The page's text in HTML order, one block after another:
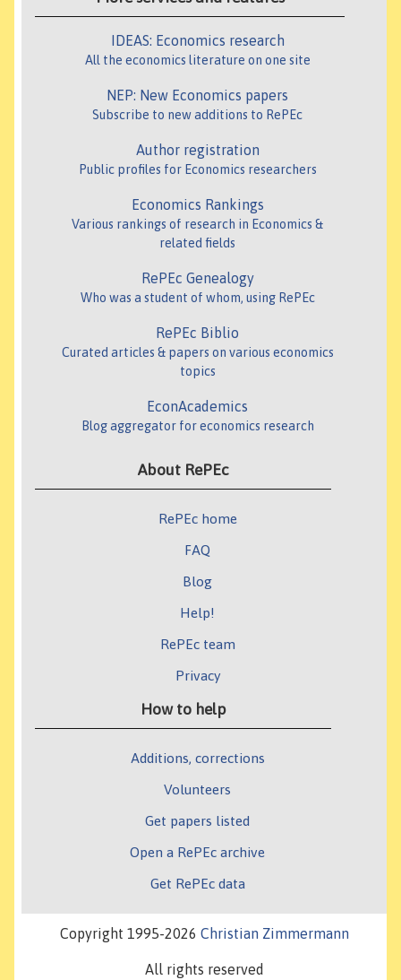
IDEAS: Economics research
All the economics literature on one site
NEP: New Economics papers
Subscribe to new additions to RePEc
Author registration
Public profiles for Economics researchers
Economics Rankings
Various rankings of research in Economics &
related fields
RePEc Genealogy
Who was a student of whom, using RePEc
RePEc Biblio
Curated articles & papers on various economics
topics
EconAcademics
Blog aggregator for economics research
About RePEc
RePEc home
FAQ
Blog
Help!
RePEc team
Privacy
How to help
Additions, corrections
Volunteers
Get papers listed
Open a RePEc archive
Get RePEc data
Copyright 1995-2026 Christian Zimmermann
All rights reserved